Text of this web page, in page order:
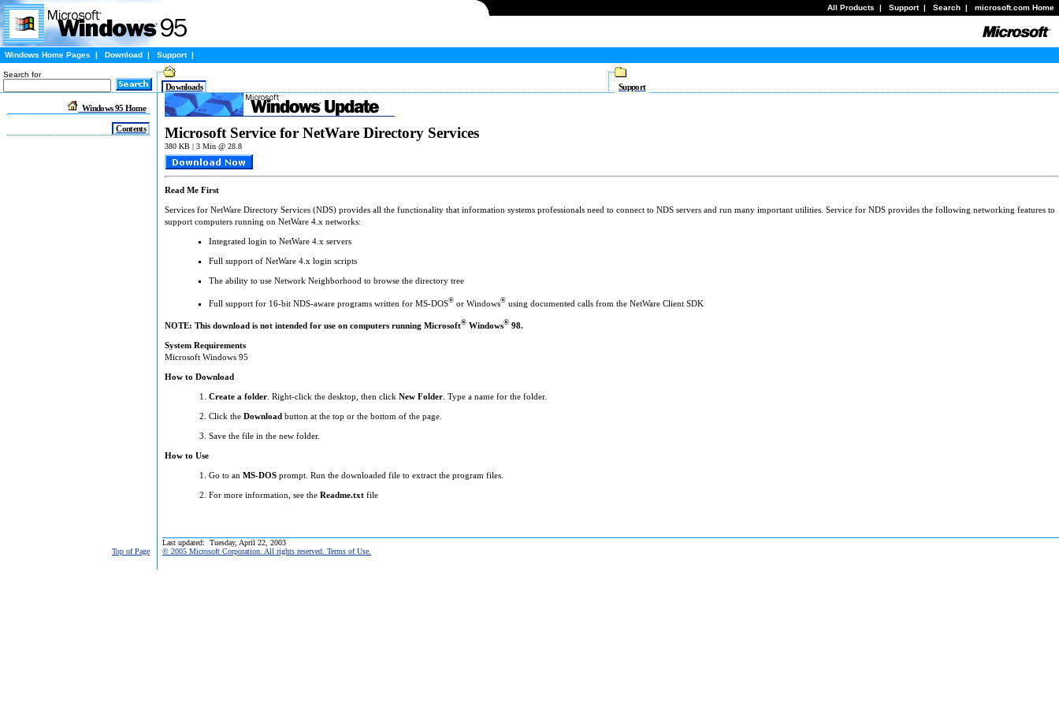
All Products | Support | Search | microsoft.com Home
Windows Home Pages | Download | Support |
Search for
Downloads Support
Windows 95 Home
Contents Microsoft Service for NetWare Directory Services
380 KB | 3 Min @ 28.8
Read Me First
Services for NetWare Directory Services (NDS) provides all the functionality that information systems professionals need to connect to NDS servers and run many important utilities. Service for NDS provides the following networking features to
support computers running on NetWare 4.x networks:
Integrated login to NetWare 4.x servers
Full support of NetWare 4.x login scripts
The ability to use Network Neighborhood to browse the directory tree
Full support for 16-bit NDS-aware programs written for MS-DOS® or Windows® using documented calls from the NetWare Client SDK
NOTE: This download is not intended for use on computers running Microsoft® Windows® 98.
System Requirements
Microsoft Windows 95
How to Download
Create a folder . Right-click the desktop, then click New Folder . Type a name for the folder.
Click the Download button at the top or the bottom of the page.
Save the file in the new folder.
How to Use
Go to an MS-DOS prompt. Run the downloaded file to extract the program files.
For more information, see the Readme.txt file
Last updated: Tuesday, April 22, 2003
Top of Page
© 2005 Microsoft Corporation. All rights reserved. Terms of Use.